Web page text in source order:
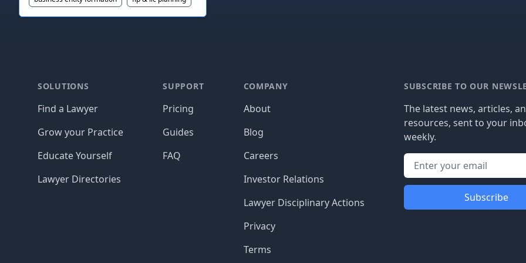
SOLUTIONS
Find a Lawyer
Grow your Practice
Educate Yourself
Lawyer Directories
SUPPORT
Pricing
Guides
FAQ
COMPANY
About
Blog
Careers
Investor Relations
Lawyer Disciplinary Actions
Privacy
Terms
SUBSCRIBE TO OUR
The latest news, articles,
resources, sent to your
weekly.
Subscribe